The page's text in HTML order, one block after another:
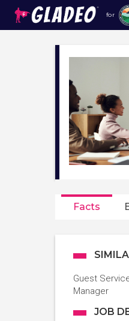
for
Facts
Guest
Manager
JOB